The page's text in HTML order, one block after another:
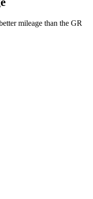
mileage than the GR